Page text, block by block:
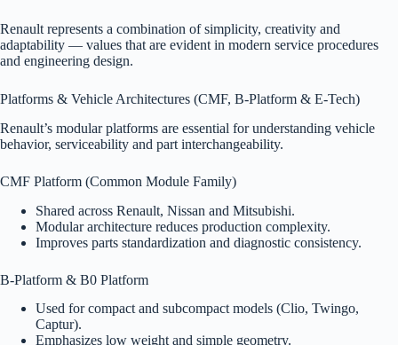
Renault represents a combination of simplicity, creativity and
adaptability — values that are evident in modern service procedures
and engineering design.
Platforms & Vehicle Architectures (CMF, B-Platform & E-Tech)
Renault’s modular platforms are essential for understanding vehicle
behavior, serviceability and part interchangeability.
CMF Platform (Common Module Family)
Shared across Renault, Nissan and Mitsubishi.
Modular architecture reduces production complexity.
Improves parts standardization and diagnostic consistency.
B-Platform & B0 Platform
Used for compact and subcompact models (Clio, Twingo,
Captur).
Emphasizes low weight and simple geometry.